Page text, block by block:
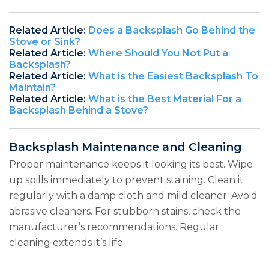
Related Article: Does a Backsplash Go Behind the
Stove or Sink?
Related Article: Where Should You Not Put a
Backsplash?
Related Article: What is the Easiest Backsplash To
Maintain?
Related Article: What is the Best Material For a
Backsplash Behind a Stove?
Backsplash Maintenance and Cleaning
Proper maintenance keeps it looking its best. Wipe
up spills immediately to prevent staining. Clean it
regularly with a damp cloth and mild cleaner. Avoid
abrasive cleaners. For stubborn stains, check the
manufacturer’s recommendations. Regular
cleaning extends it’s life.